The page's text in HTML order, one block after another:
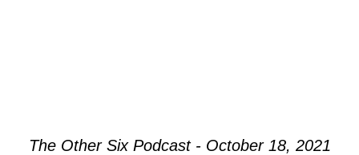
The Other Six Podcast - October 18, 2021